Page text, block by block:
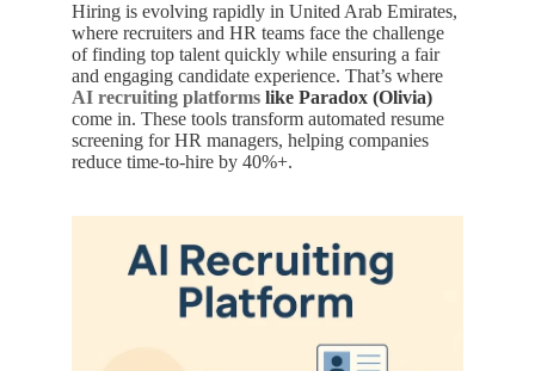
Hiring is evolving rapidly in United Arab Emirates,
where recruiters and HR teams face the challenge
of finding top talent quickly while ensuring a fair
and engaging candidate experience. That’s where
AI recruiting platforms like Paradox (Olivia)
come in. These tools transform automated resume
screening for HR managers, helping companies
reduce time-to-hire by 40%+.